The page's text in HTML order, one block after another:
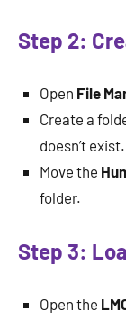
Step 2:
Open File
Create a
doesn’t exist.
Move the
folder.
Step 3:
Open the